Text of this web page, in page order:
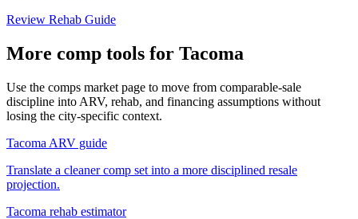
Review Rehab Guide
More comp tools for Tacoma
Use the comps market page to move from comparable-sale
discipline into ARV, rehab, and financing assumptions without
losing the city-specific context.
Tacoma ARV guide
Translate a cleaner comp set into a more disciplined resale
projection.
Tacoma rehab estimator